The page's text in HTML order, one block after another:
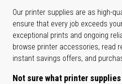
Our printer supplies are as high-
ensure that every job exceeds
exceptional prints and ongoing
browse printer accessories, read
instant savings offers, and
Not sure what printer supplies